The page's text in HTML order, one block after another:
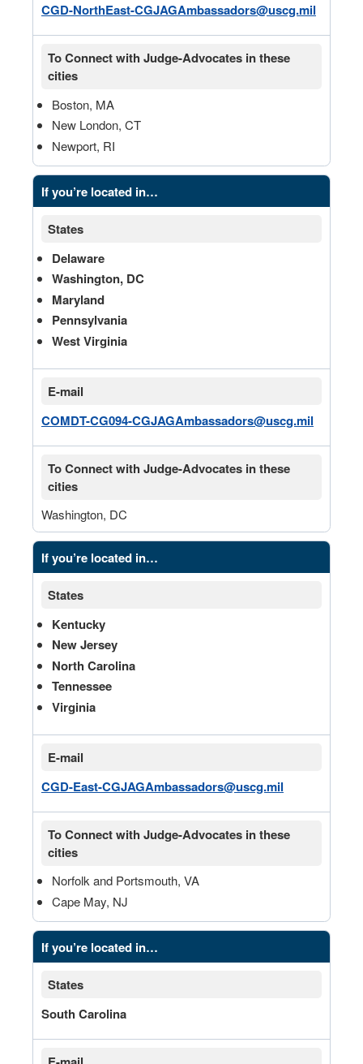
CGD-NorthEast-CGJAGAmbassadors@uscg.mil
To Connect with Judge-Advocates in these
cities
Boston, MA
New London, CT
Newport, RI
If you’re located in…
States
Delaware
Washington, DC
Maryland
Pennsylvania
West Virginia
E-mail
COMDT-CG094-CGJAGAmbassadors@uscg.mil
To Connect with Judge-Advocates in these
cities
Washington, DC
If you’re located in…
States
Kentucky
New Jersey
North Carolina
Tennessee
Virginia
E-mail
CGD-East-CGJAGAmbassadors@uscg.mil
To Connect with Judge-Advocates in these
cities
Norfolk and Portsmouth, VA
Cape May, NJ
If you’re located in…
States
South Carolina